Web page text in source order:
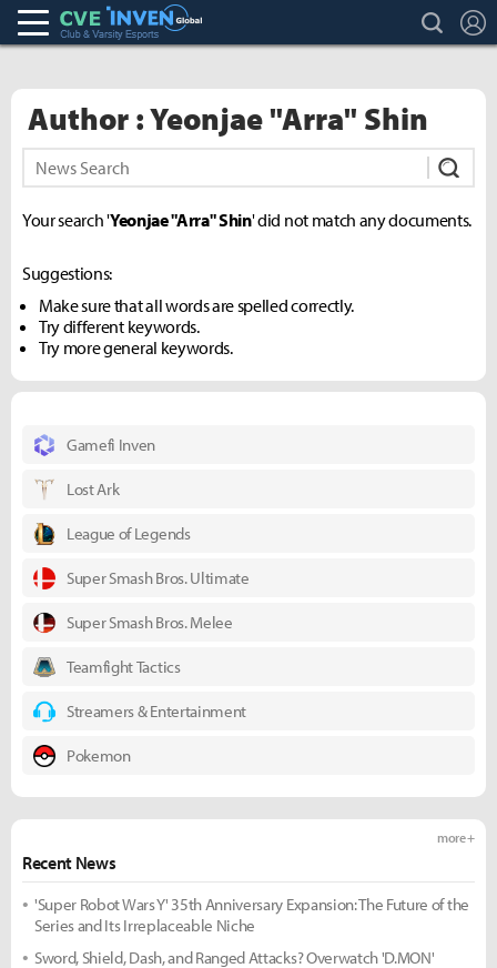
Club & Varsity Esports inven search
Author : Yeonjae "Arra" Shin
Your search 'Yeonjae "Arra" Shin' did not match any documents.
Suggestions:
Make sure that all words are spelled correctly.
Try different keywords.
Try more general keywords.
Gamefi Inven
Lost Ark
League of Legends
Super Smash Bros. Ultimate
Super Smash Bros. Melee
Teamfight Tactics
Streamers & Entertainment
Pokemon
Recent News
more +
'Super Robot Wars Y' 35th Anniversary Expansion: The Future of the
Series and Its Irreplaceable Niche
Sword, Shield, Dash, and Ranged Attacks? Overwatch 'D.MON'